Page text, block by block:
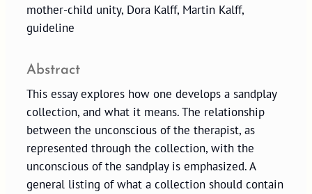
mother-child unity, Dora Kalff, Martin Kalff,
guideline
Abstract
This essay explores how one develops a sandplay
collection, and what it means. The relationship
between the unconscious of the therapist, as
represented through the collection, with the
unconscious of the sandplay is emphasized. A
general listing of what a collection should contain